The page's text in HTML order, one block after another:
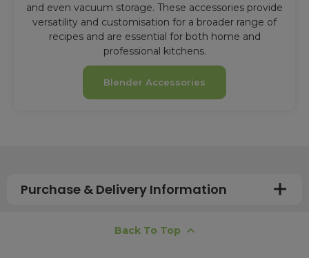
and even vacuum storage. These accessories provide
versatility and customisation for a broader range of
recipes and are essential for both home and
professional kitchens.
Blender Accessories
Purchase & Delivery Information
Back To Top